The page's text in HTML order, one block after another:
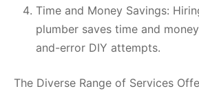
Time and Money Savings:
plumber saves time and
and-error DIY attempts.
The Diverse Range of Services